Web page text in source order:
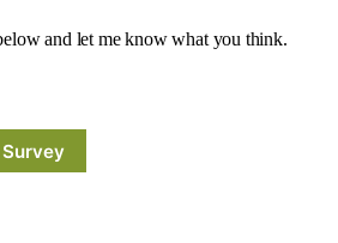
and let me know what you think.